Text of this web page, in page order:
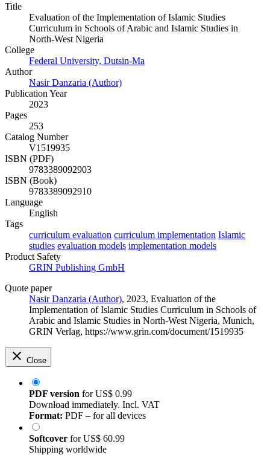
Title
Evaluation of the Implementation of Islamic Studies
Curriculum in Schools of Arabic and Islamic Studies in
North-West Nigeria
College
Federal University, Dutsin-Ma
Author
Nasir Danzaria (Author)
Publication Year
2023
Pages
253
Catalog Number
V1519935
ISBN (PDF)
9783389092903
ISBN (Book)
9783389092910
Language
English
Tags
curriculum evaluation curriculum implementation Islamic
studies evaluation models implementation models
Product Safety
GRIN Publishing GmbH
Quote paper
Nasir Danzaria (Author), 2023, Evaluation of the
Implementation of Islamic Studies Curriculum in Schools of
Arabic and Islamic Studies in North-West Nigeria, Munich,
GRIN Verlag, https://www.grin.com/document/1519935
Close
PDF version forUS$ 0.99
Download immediately. Incl. VAT
Format: PDF – for all devices
Softcover forUS$ 60.99
Shipping worldwide